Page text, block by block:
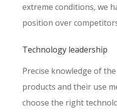
extreme conditions, we
position over
Technology leadership
Precise knowledge of
products and their use
choose the right